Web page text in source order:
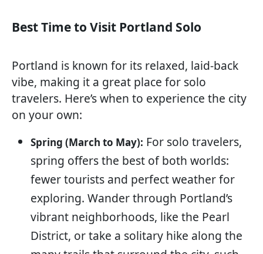
Best Time to Visit Portland Solo
Portland is known for its relaxed, laid-back
vibe, making it a great place for solo
travelers. Here’s when to experience the city
on your own:
Spring (March to May): For solo travelers,
spring offers the best of both worlds:
fewer tourists and perfect weather for
exploring. Wander through Portland’s
vibrant neighborhoods, like the Pearl
District, or take a solitary hike along the